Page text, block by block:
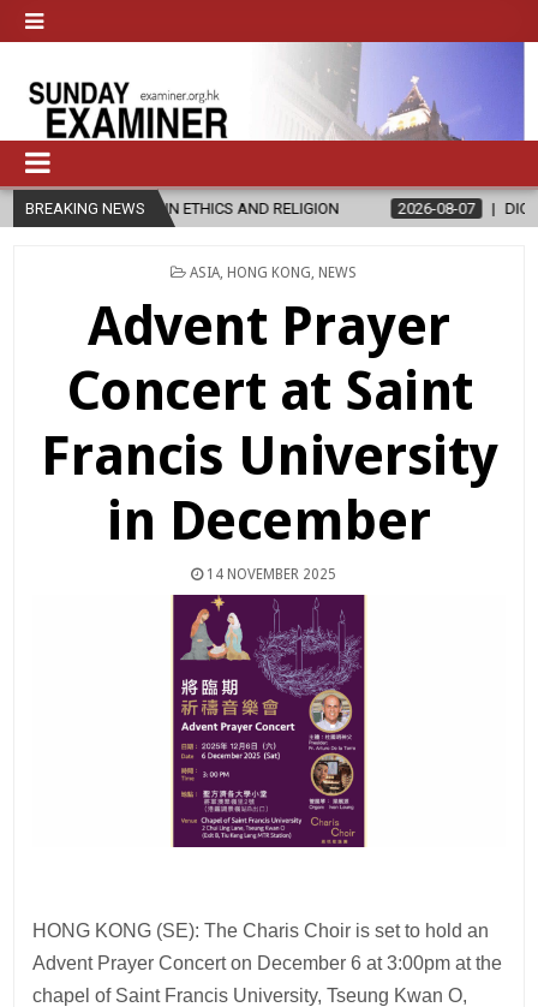
BREAKING NEWS
IN ETHICS AND RELIGION 2026-08-07 DIOCESE
POSTED
ASIA, HONG KONG NEWS
Advent Prayer
Concert at Saint
Francis University
in December
14 NOVEMBER 2025
HONG KONG (SE): The Charis Choir is set to hold an
Advent Prayer Concert on December 6 at 3:00pm at the
chapel of Saint Francis University, Tseung Kwan O,